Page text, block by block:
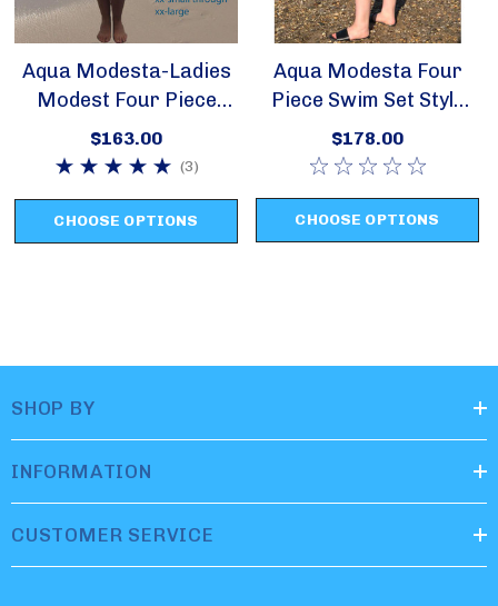
Aqua Modesta-Ladies
Modest Four Piece
Swim Set Style 2620
$163.00
(3)
CHOOSE OPTIONS
Aqua Modesta Four
Piece Swim Set Style
2631
$178.00
CHOOSE OPTIONS
SHOP BY
INFORMATION
CUSTOMER SERVICE